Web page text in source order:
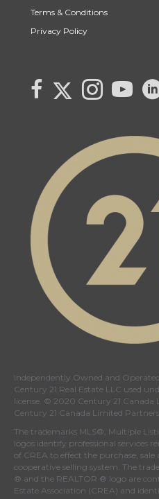
Terms & Conditions
Privacy Policy
link to Century 21 Canada's
Link to Century 21
Link to Century 21
link to
Independently Owned and
Century 21 Real Estate LLC used
license. © 2020 Century 21
Century 21 Canada Limited
The trademarks MLS®, Multiple
logos identify professional services
of CREA to effect the purchase, sale
cooperative selling system. The
® and the REALTOR ® logo are
Estate Association (CREA) and